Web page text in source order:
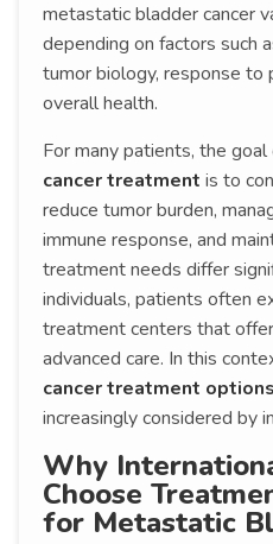
metastatic bladder cancer
depending on factors such
tumor biology, response to
overall health.
For many patients, the
cancer treatment is to
reduce tumor burden,
immune response, and
treatment needs differ
individuals, patients often
treatment centers that
advanced care. In this
cancer treatment
increasingly considered by
Why
Choose
for Metastatic